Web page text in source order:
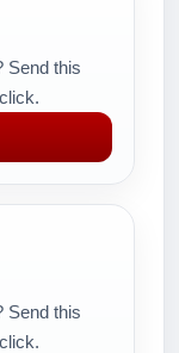
Send this
Send this